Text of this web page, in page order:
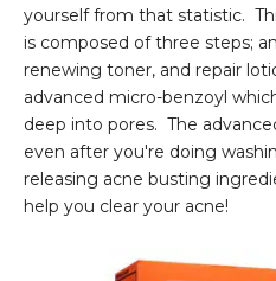
yourself from that statistic.
is composed of three steps;
renewing toner, and repair
advanced micro-benzoyl
deep into pores. The
even after you're doing
releasing acne busting
help you clear your acne!